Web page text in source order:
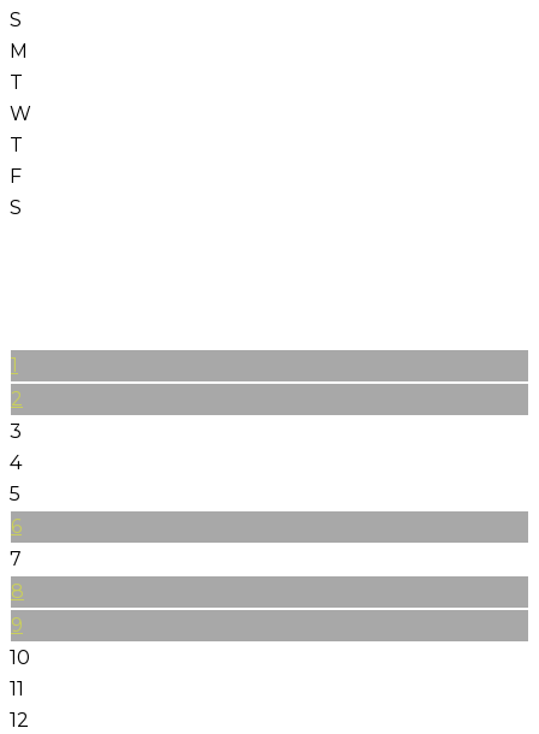
S
M
T
W
T
F
S
1
2
3
4
5
6
7
8
9
10
11
12